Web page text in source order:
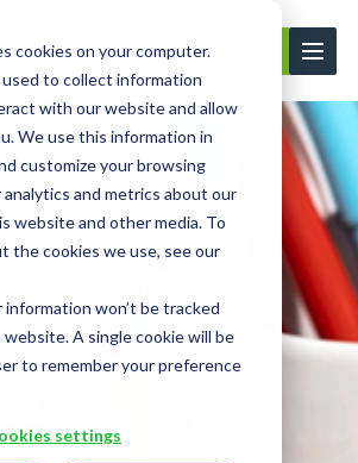
cookies on your computer.
to collect information
with our website and allow
We use this information in
customize your browsing
and metrics about our
website and other media. To
the cookies we use, see our
information won’t be tracked
A single cookie will be
to remember your preference
settings
Contact Us
Secure